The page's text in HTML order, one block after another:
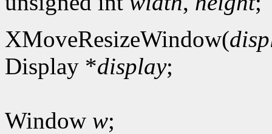
XMoveResizeWindow(
Display *display;
Window w;